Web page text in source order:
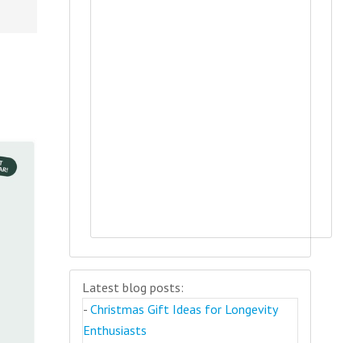
Latest blog posts:
- Christmas Gift Ideas for Longevity
Enthusiasts